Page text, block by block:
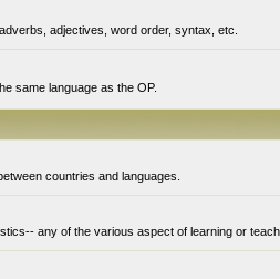
adjectives, word order, syntax, etc.
same language as the OP.
countries and languages.
any of the various aspect of learning or